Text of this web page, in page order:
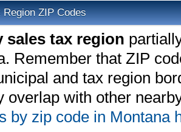
Region ZIP Codes
sales tax region
Remember that ZIP
and tax region
overlap with other
by zip code in Montana